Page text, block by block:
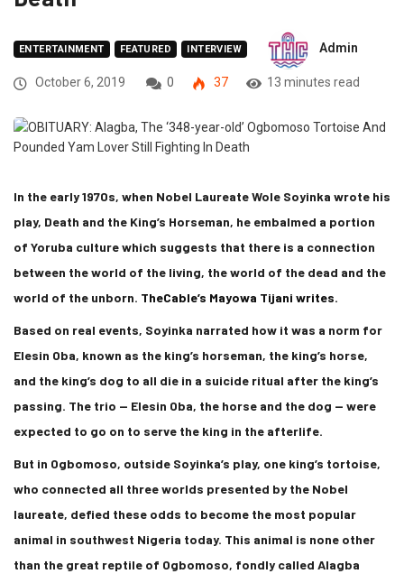
ENTERTAINMENT FEATURED INTERVIEW Admin
October 6, 2019 0 37 13 minutes read
In the early 1970s, when Nobel Laureate Wole Soyinka wrote his
play, Death and the King’s Horseman, he embalmed a portion
of Yoruba culture which suggests that there is a connection
between the world of the living, the world of the dead and the
world of the unborn. TheCable’s Mayowa Tijani writes.
Based on real events, Soyinka narrated how it was a norm for
Elesin Oba, known as the king’s horseman, the king’s horse,
and the king’s dog to all die in a suicide ritual after the king’s
passing. The trio — Elesin Oba, the horse and the dog — were
expected to go on to serve the king in the afterlife.
But in Ogbomoso, outside Soyinka’s play, one king’s tortoise,
who connected all three worlds presented by the Nobel
laureate, defied these odds to become the most popular
animal in southwest Nigeria today. This animal is none other
than the great reptile of Ogbomoso, fondly called Alagba